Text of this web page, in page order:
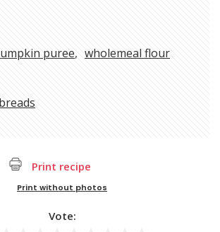
puree wholemeal flour
Print recipe
Print without photos
Vote: